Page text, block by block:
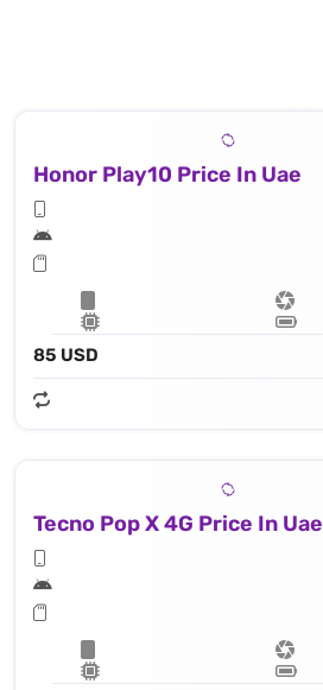
Honor Play10 Price In Uae
85 USD
Tecno Pop X 4G Price In Uae